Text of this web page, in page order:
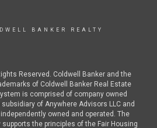
BANKER REALTY
Reserved. Coldwell Banker and the
of Coldwell Banker Real Estate
is comprised of company owned
of Anywhere Advisors LLC and
owned and operated. The
the principles of the Fair Housing